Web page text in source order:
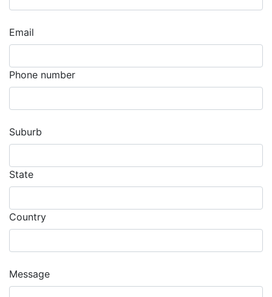
Email
Phone number
Suburb
State
Country
Message